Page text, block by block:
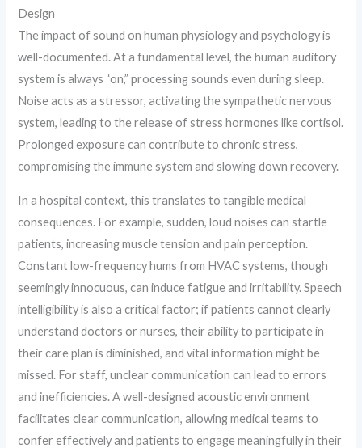
Design
The impact of sound on human physiology and psychology is
well-documented. At a fundamental level, the human auditory
system is always “on,” processing sounds even during sleep.
Noise acts as a stressor, activating the sympathetic nervous
system, leading to the release of stress hormones like cortisol.
Prolonged exposure can contribute to chronic stress,
compromising the immune system and slowing down recovery.
In a hospital context, this translates to tangible medical
consequences. For example, sudden, loud noises can startle
patients, increasing muscle tension and pain perception.
Constant low-frequency hums from HVAC systems, though
seemingly innocuous, can induce fatigue and irritability. Speech
intelligibility is also a critical factor; if patients cannot clearly
understand doctors or nurses, their ability to participate in
their care plan is diminished, and vital information might be
missed. For staff, unclear communication can lead to errors
and inefficiencies. A well-designed acoustic environment
facilitates clear communication, allowing medical teams to
confer effectively and patients to engage meaningfully in their